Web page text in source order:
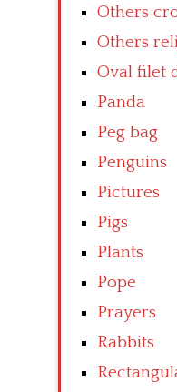
Others
Others
Oval filet
Panda
Peg bag
Penguins
Pictures
Pigs
Plants
Pope
Prayers
Rabbits